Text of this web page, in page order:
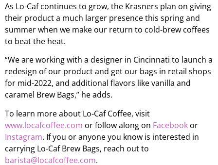
As Lo-Caf continues to grow, the Krasners plan on giving
their product a much larger presence this spring and
summer when we make our return to cold-brew coffees
to beat the heat.
“We are working with a designer in Cincinnati to launch a
redesign of our product and get our bags in retail shops
for mid-2022, and additional flavors like vanilla and
caramel Brew Bags,” he adds.
To learn more about Lo-Caf Coffee, visit
www.locafcoffee.com or follow along on Facebook or
Instagram. If you or anyone you know is interested in
carrying Lo-Caf Brew Bags, reach out to
barista@locafcoffee.com.